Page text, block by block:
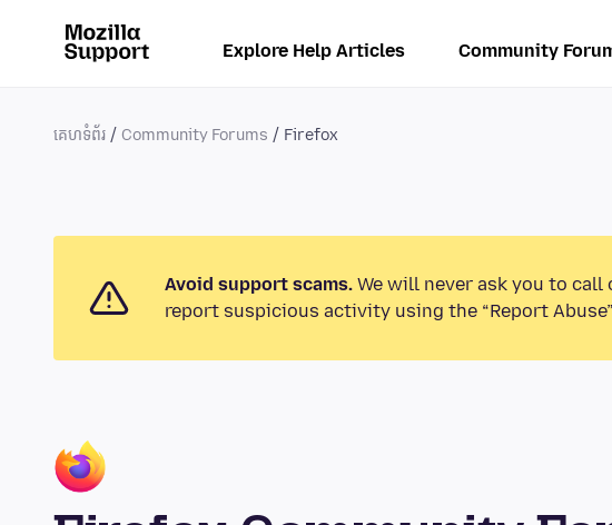
Explore Help Articles Community
គេហទំព័រ Community Forums Firefox
Avoid support scams. We will never ask you to
report suspicious activity using the “Report